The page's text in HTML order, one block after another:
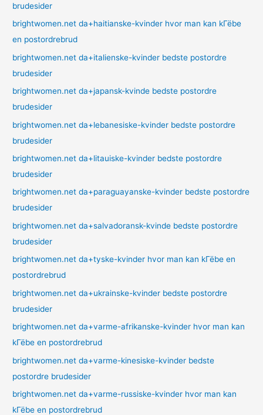
brudesider
brightwomen.net da+haitianske-kvinder hvor man kan kГёbe
en postordrebrud
brightwomen.net da+italienske-kvinder bedste postordre
brudesider
brightwomen.net da+japansk-kvinde bedste postordre
brudesider
brightwomen.net da+lebanesiske-kvinder bedste postordre
brudesider
brightwomen.net da+litauiske-kvinder bedste postordre
brudesider
brightwomen.net da+paraguayanske-kvinder bedste postordre
brudesider
brightwomen.net da+salvadoransk-kvinde bedste postordre
brudesider
brightwomen.net da+tyske-kvinder hvor man kan kГёbe en
postordrebrud
brightwomen.net da+ukrainske-kvinder bedste postordre
brudesider
brightwomen.net da+varme-afrikanske-kvinder hvor man kan
kГёbe en postordrebrud
brightwomen.net da+varme-kinesiske-kvinder bedste
postordre brudesider
brightwomen.net da+varme-russiske-kvinder hvor man kan
kГёbe en postordrebrud